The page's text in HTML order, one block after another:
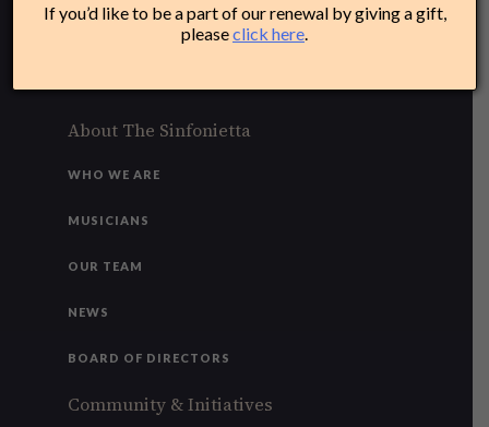
About The Sinfonietta
WHO WE ARE
MUSICIANS
OUR TEAM
NEWS
BOARD OF DIRECTORS
Community & Initiatives
If you’d like to be a part of our renewal by giving a gift,
pleaseclick here